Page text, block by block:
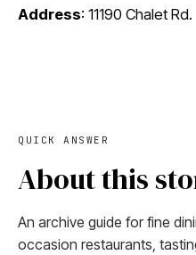
Address: 11190 Chalet Rd.
QUICK ANSWER
About this
An archive guide for fine
occasion restaurants,